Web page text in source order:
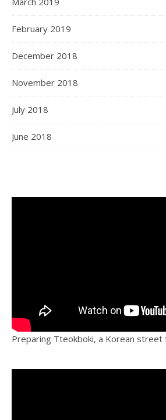
February 2019
December 2018
November 2018
July 2018
June 2018
Preparing Tteokboki, a Korean street